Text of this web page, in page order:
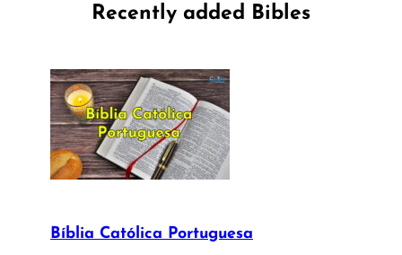
Recently added Bibles
Bíblia Católica Portuguesa